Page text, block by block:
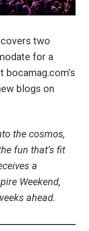
covers two
for a
blogs on
the cosmos,
fun that’s fit
a
Weekend,
ahead.